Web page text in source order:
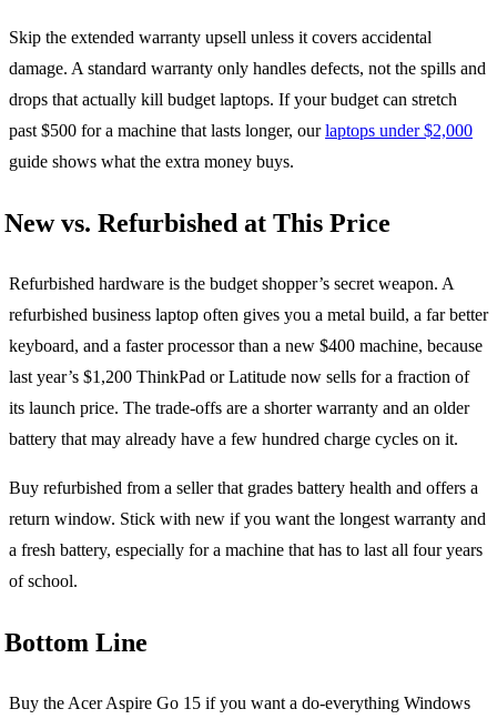
Skip the extended warranty upsell unless it covers accidental
damage. A standard warranty only handles defects, not the spills and
drops that actually kill budget laptops. If your budget can stretch
past $500 for a machine that lasts longer, ourlaptops under $2,000
guide shows what the extra money buys.
New vs. Refurbished at This Price
Refurbished hardware is the budget shopper’s secret weapon. A
refurbished business laptop often gives you a metal build, a far better
keyboard, and a faster processor than a new $400 machine, because
last year’s $1,200 ThinkPad or Latitude now sells for a fraction of
its launch price. The trade-offs are a shorter warranty and an older
battery that may already have a few hundred charge cycles on it.
Buy refurbished from a seller that grades battery health and offers a
return window. Stick with new if you want the longest warranty and
a fresh battery, especially for a machine that has to last all four years
of school.
Bottom Line
Buy the Acer Aspire Go 15 if you want a do-everything Windows